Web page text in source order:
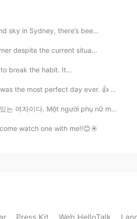
😊 and the handbags are
2020.07.30 14:52
mind . It looks like the
out is similar to the water
식 용품이 손으로 만든것 처럼
국의 물레방아와 비슷하다😃
2020.07.29 11:59
sky in Sydney, there’s bee...
despite the current situa...
break the habit. It...
the most perfect day ever. 👍 (t...
người phụ nữ mạnh mẽ là người có thể m...
watch one with me!!😊☀️
Press Kit Web HelloTalk